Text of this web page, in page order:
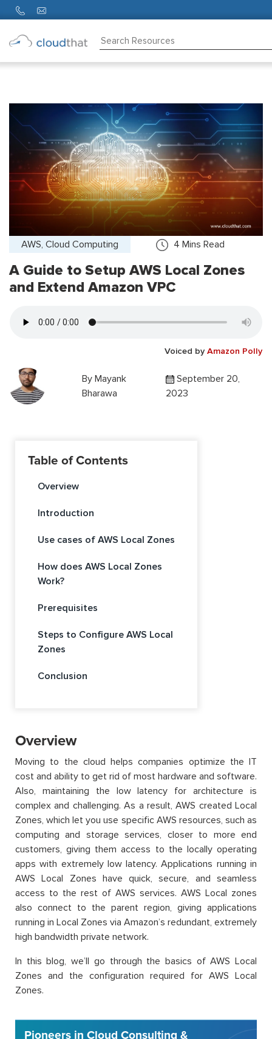
About
AWS, Cloud Computing 4 Mins Read
A Guide to Setup AWS Local Zones
and Extend Amazon VPC
Voiced by Amazon Polly
By Mayank
Bharawa
September 20,
2023
Table of Contents
Overview
Introduction
Use cases of AWS Local Zones
How does AWS Local Zones
Work?
Prerequisites
Steps to Configure AWS Local
Zones
Conclusion
Overview
Moving to the cloud helps companies optimize the IT
cost and ability to get rid of most hardware and software.
Also, maintaining the low latency for architecture is
complex and challenging. As a result, AWS created Local
Zones, which let you use specific AWS resources, such as
computing and storage services, closer to more end
customers, giving them access to the locally operating
apps with extremely low latency. Applications running in
AWS Local Zones have quick, secure, and seamless
access to the rest of AWS services. AWS Local zones
also connect to the parent region, giving applications
running in Local Zones via Amazon’s redundant, extremely
high bandwidth private network.
In this blog, we’ll go through the basics of AWS Local
Zones and the configuration required for AWS Local
Zones.
Pioneers in Cloud Consulting &